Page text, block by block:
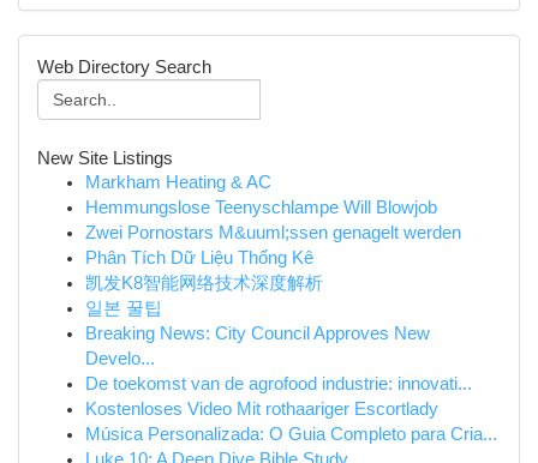
Web Directory Search
New Site Listings
Markham Heating & AC
Hemmungslose Teenyschlampe Will Blowjob
Zwei Pornostars M&uuml;ssen genagelt werden
Phân Tích Dữ Liệu Thống Kê
凯发K8智能网络技术深度解析
일본 꿀팁
Breaking News: City Council Approves New
Develo...
De toekomst van de agrofood industrie: innovati...
Kostenloses Video Mit rothaariger Escortlady
Música Personalizada: O Guia Completo para Cria...